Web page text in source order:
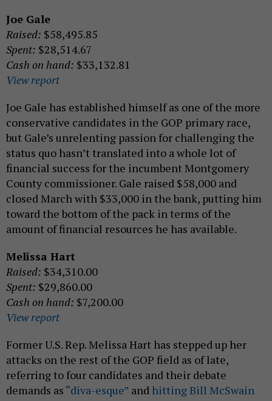
Joe Gale
Raised: $58,495.85
Spent: $28,514.67
Cash on hand: $33,132.81
View report
Joe Gale has established himself as one of the more
conservative candidates in the GOP primary race,
but Gale’s unrelenting passion for challenging the
status quo hasn’t translated into a whole lot of
financial success for the incumbent Montgomery
County commissioner. Gale raised $58,000 and
closed March with $33,000 in the bank, putting him
toward the bottom of the pack in terms of the
amount of financial resources he has available.
Melissa Hart
Raised: $34,310.00
Spent: $29,860.00
Cash on hand: $7,200.00
View report
Former U.S. Rep. Melissa Hart has stepped up her
attacks on the rest of the GOP field as of late,
referring to four candidates and their debate
demands as “diva-esque” and hitting Bill McSwain